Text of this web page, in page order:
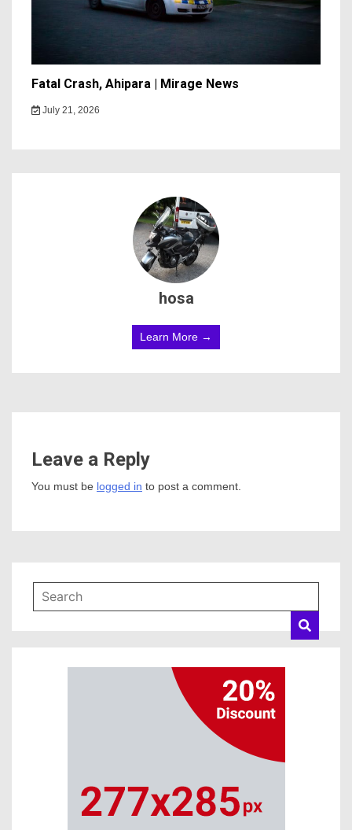
Fatal Crash, Ahipara | Mirage News
July 21, 2026
hosa
Learn More →
Leave a Reply
You must be logged in to post a comment.